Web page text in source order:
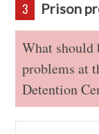
3 Prison
What should
problems at
Detention